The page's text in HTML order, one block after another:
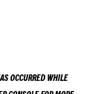
OCCURRED WHILE